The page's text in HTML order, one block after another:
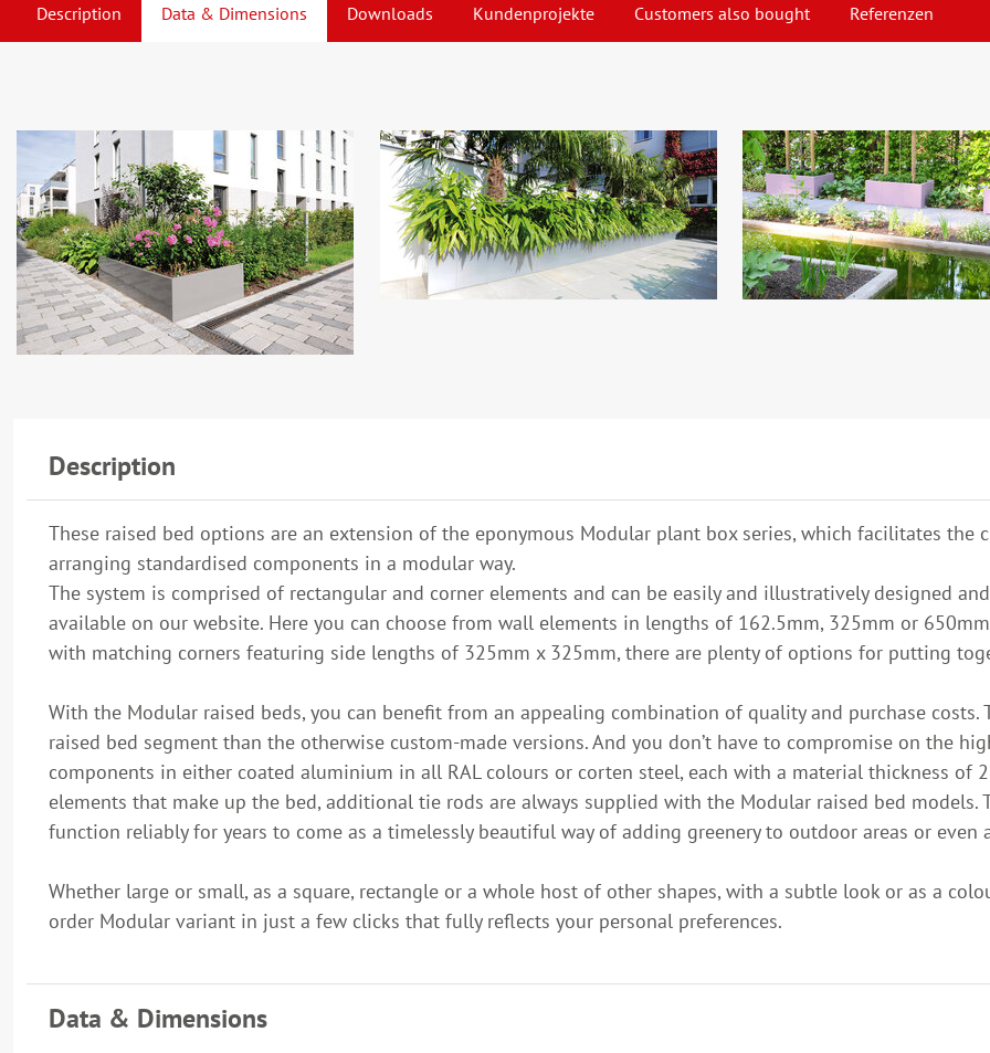
Description Data & Dimensions Downloads Kundenprojekte Customers also bought Referenzen
Description
These raised bed options are an extension of the eponymous Modular plant box series, which facilitates
arranging standardised components in a modular way.
The system is comprised of rectangular and corner elements and can be easily and illustratively designed
available on our website. Here you can choose from wall elements in lengths of 162.5mm, 325mm or
with matching corners featuring side lengths of 325mm x 325mm, there are plenty of options for putting
With the Modular raised beds, you can benefit from an appealing combination of quality and purchase
raised bed segment than the otherwise custom-made versions. And you don’t have to compromise on the
components in either coated aluminium in all RAL colours or corten steel, each with a material thickness
elements that make up the bed, additional tie rods are always supplied with the Modular raised bed
function reliably for years to come as a timelessly beautiful way of adding greenery to outdoor areas or
Whether large or small, as a square, rectangle or a whole host of other shapes, with a subtle look or as a
order Modular variant in just a few clicks that fully reflects your personal preferences.
Data & Dimensions